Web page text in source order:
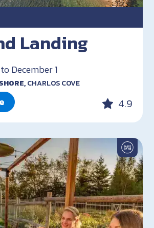
Landing
December 1
CHARLOS COVE
4.9